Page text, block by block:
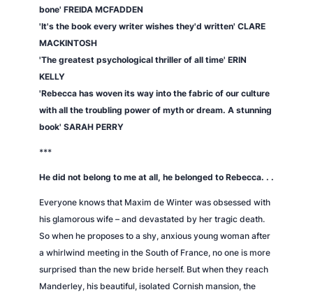
bone' FREIDA MCFADDEN
'It's the book every writer wishes they'd written' CLARE
MACKINTOSH
'The greatest psychological thriller of all time' ERIN
KELLY
'Rebecca has woven its way into the fabric of our culture
with all the troubling power of myth or dream. A stunning
book' SARAH PERRY
***
He did not belong to me at all, he belonged to Rebecca. . .
Everyone knows that Maxim de Winter was obsessed with
his glamorous wife – and devastated by her tragic death.
So when he proposes to a shy, anxious young woman after
a whirlwind meeting in the South of France, no one is more
surprised than the new bride herself. But when they reach
Manderley, his beautiful, isolated Cornish mansion, the